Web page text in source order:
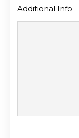
Additional Info